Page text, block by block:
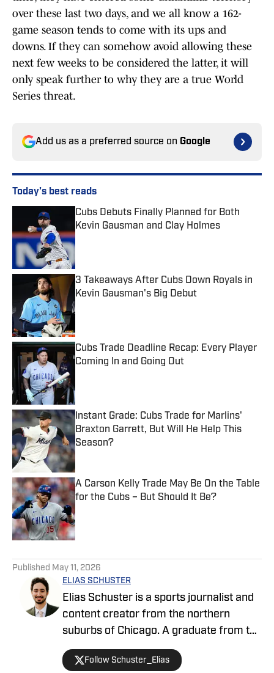
over these last two days, and we all know a 162-
game season tends to come with its ups and
downs. If they can somehow avoid allowing these
next few weeks to be considered the latter, it will
only speak further to why they are a true World
Series threat.
Add us as a preferred source on Google
Today's best reads
Cubs Debuts Finally Planned for Both
Kevin Gausman and Clay Holmes
Published by on Invalid Date
3 Takeaways After Cubs Down Royals in
Kevin Gausman's Big Debut
Published by on Invalid Date
Cubs Trade Deadline Recap: Every Player
Coming In and Going Out
Instant Grade: Cubs Trade for Marlins'
Braxton Garrett, But Will He Help This
Season?
Published by on Invalid Date
A Carson Kelly Trade May Be On the Table
for the Cubs – But Should It Be?
Published May 11, 2026
ELIAS SCHUSTER
Elias Schuster is a sports journalist and
content creator from the northern
suburbs of Chicago. A graduate from the
University of Illinois at Urbana-
Champaign, he has covered the Bulls
Follow Schuster_Elias